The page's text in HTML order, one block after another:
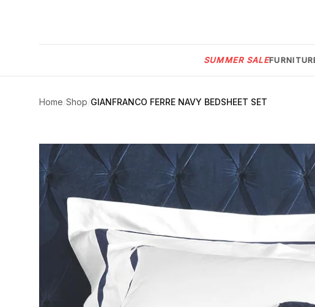
SUMMER SALE
Home/Shop/GIANFRANCO FERRE NAVY BEDSHEET SET
SERVICES
ACCESSORIES
TABLEWARE